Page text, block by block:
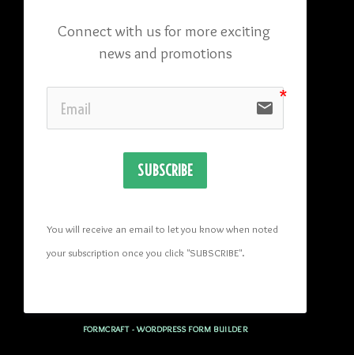
Connect with us for more exciting
news and promotions
email
SUBSCRIBE
You will receive an email to let you know when noted
your subscription once you click "SUBSCRIBE".
FORMCRAFT - WORDPRESS FORM BUILDER